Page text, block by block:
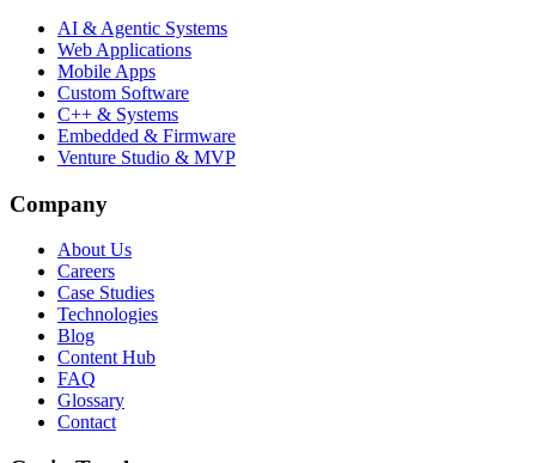
AI & Agentic Systems
Web Applications
Mobile Apps
Custom Software
C++ & Systems
Embedded & Firmware
Venture Studio & MVP
Company
About Us
Careers
Case Studies
Technologies
Blog
Content Hub
FAQ
Glossary
Contact